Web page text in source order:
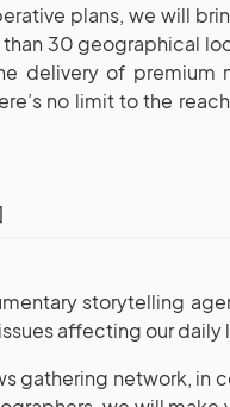
plans, we will
30 geographical
delivery of premium
no limit to the
storytelling
affecting our
gathering network, in